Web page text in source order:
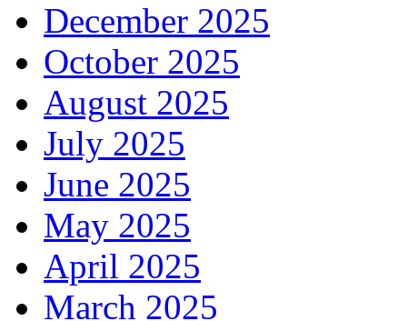
December 2025
October 2025
August 2025
July 2025
June 2025
May 2025
April 2025
March 2025